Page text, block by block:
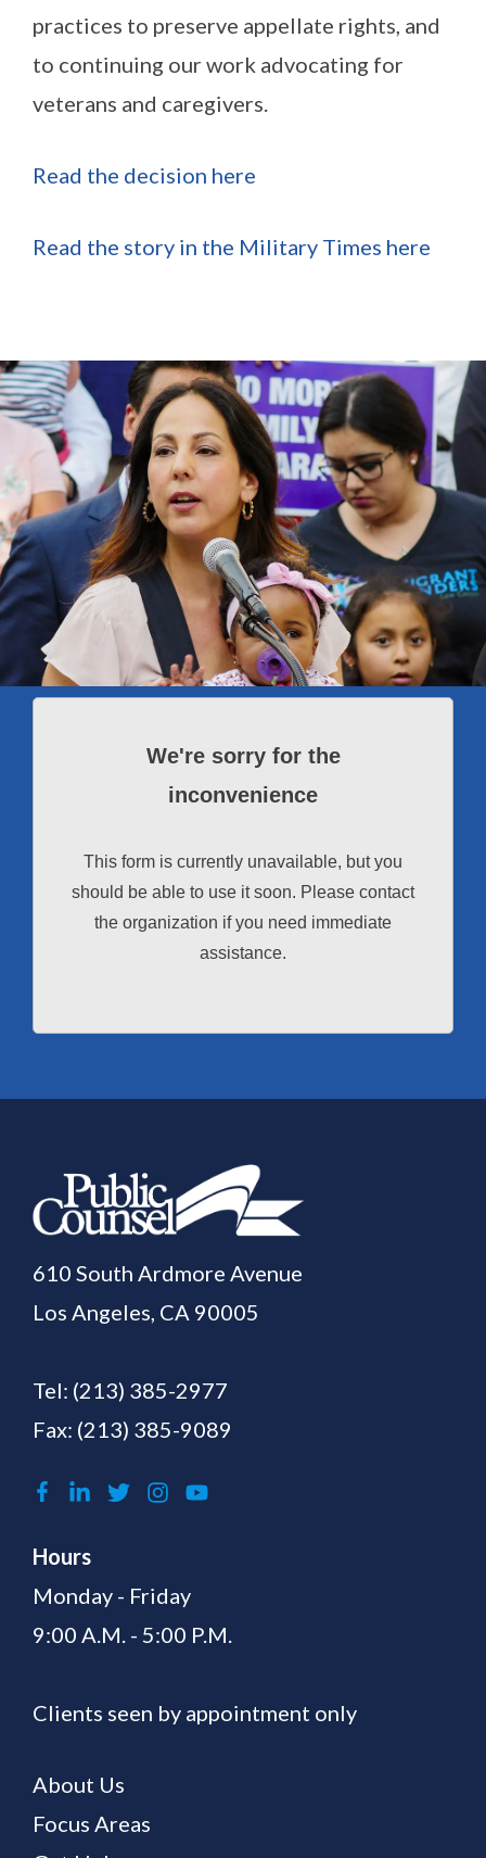
practices to preserve appellate rights, and
to continuing our work advocating for
veterans and caregivers.
Read the decision here
Read the story in the Military Times here
We're sorry for the
inconvenience
This form is currently unavailable, but you
should be able to use it soon. Please contact
the organization if you need immediate
assistance.
610 South Ardmore Avenue
Los Angeles, CA 90005
Tel: (213) 385-2977
Fax: (213) 385-9089
Hours
Monday - Friday
9:00 A.M. - 5:00 P.M.
Clients seen by appointment only
About Us
Focus Areas